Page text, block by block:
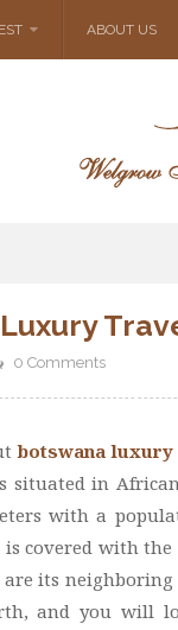
ABOUT US
0 Comments
botswana
situated in
with a
covered with
its neighboring
and you will